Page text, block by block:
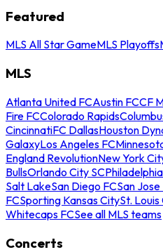
Featured
MLS All Star GameMLS Playoffs
MLS
Atlanta United FCAustin FCCF
Fire FCColorado Rapids
CincinnatiFC DallasHouston
GalaxyLos Angeles FC
England RevolutionNew York
BullsOrlando City SC
Salt LakeSan Diego FCSan
FCSporting Kansas CitySt. Louis
Whitecaps FCSee all MLS teams
Concerts